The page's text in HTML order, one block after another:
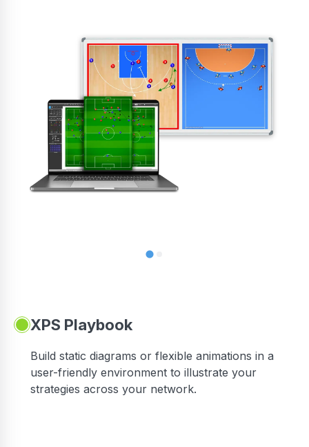
XPS Playbook
Build static diagrams or flexible animations in a
user-friendly environment to illustrate your
strategies across your network.